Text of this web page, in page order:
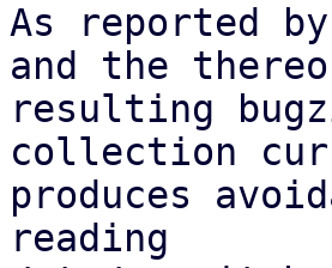
As reported
and the
resulting
collection
produces
reading